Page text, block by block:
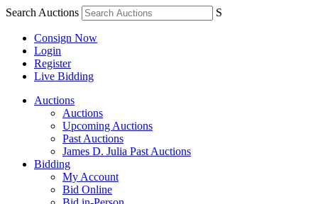
Search Auctions S
Consign Now
Login
Register
Live Bidding
Auctions
Auctions
Upcoming Auctions
Past Auctions
James D. Julia Past Auctions
Bidding
My Account
Bid Online